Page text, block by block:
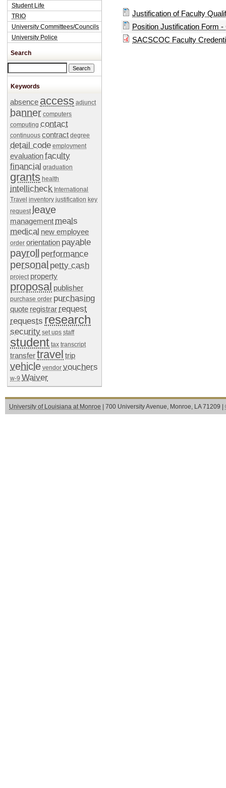
Justification of Faculty
Position Justification Form
SACSCOC Faculty
Student Life
TRIO
University Committees/Councils
University Police
Search
Keywords
absence access adjunct
banner computers
computing contact
continuous contract degree
detail code employment
evaluationfaculty
financial graduation
grants health
intellicheck International
Travel inventory justification key
request leave
management meals
medical new employee
order orientation payable
payroll performance
personal petty cash
project property
proposal publisher
purchase order purchasing
quote registrar request
requests research
security set ups staff
student tax transcript
transfertravel trip
vehicle vendor vouchers
w-9 Waiver
University of Louisiana at Monroe | 700 University Avenue, Monroe, LA 71209 |